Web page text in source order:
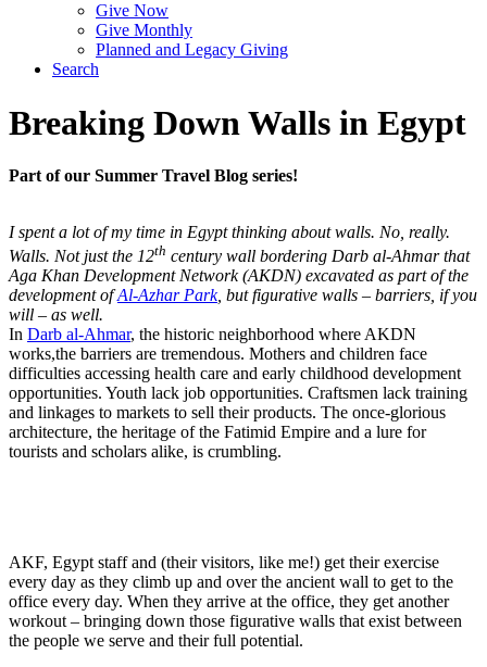
Give Now
Give Monthly
Planned and Legacy Giving
Search
Breaking Down Walls in Egypt
Part of our Summer Travel Blog series!
I spent a lot of my time in Egypt thinking about walls. No, really.
Walls. Not just the 12th century wall bordering Darb al-Ahmar that
Aga Khan Development Network (AKDN) excavated as part of the
development ofAl-Azhar Park, but figurative walls – barriers, if you
will – as well.
In Darb al-Ahmar, the historic neighborhood where AKDN
works,the barriers are tremendous. Mothers and children face
difficulties accessing health care and early childhood development
opportunities. Youth lack job opportunities. Craftsmen lack training
and linkages to markets to sell their products. The once-glorious
architecture, the heritage of the Fatimid Empire and a lure for
tourists and scholars alike, is crumbling.
AKF, Egypt staff and (their visitors, like me!) get their exercise
every day as they climb up and over the ancient wall to get to the
office every day. When they arrive at the office, they get another
workout – bringing down those figurative walls that exist between
the people we serve and their full potential.